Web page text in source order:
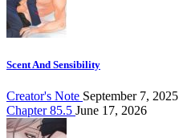
Scent And Sensibility
Creator's Note September 7, 2025
Chapter 85.5 June 17, 2026